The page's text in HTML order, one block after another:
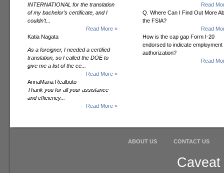
INTERNATIONAL for the translation
of my bachelor’s certificate, and I
couldn’t...
Read More »
Katia Nagata
As a foreigner, I needed a certified
translation, so I called the DOE to
give me a list of the ce...
Read More »
AnnaMaria Realbuto
Thank you for all your assistance
and efficiency...
Read More »
Read
Q. Where Can I Find Out More
the FSIA?
Read
How is the cap gap Form I-20
endorsed to indicate employment
authorization?
Read
ABOUT US CONTACT US